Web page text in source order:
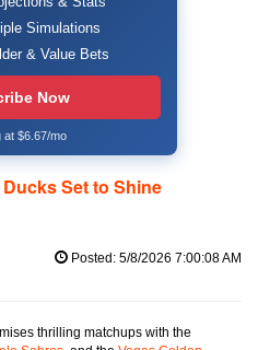
Simulations
& Value Bets
Now
at $6.67/mo
Set to Shine
Posted: 5/8/2026 7:00:08 AM
thrilling matchups with the